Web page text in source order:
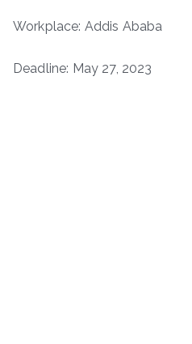
Workplace: Addis Ababa
Deadline: May 27, 2023